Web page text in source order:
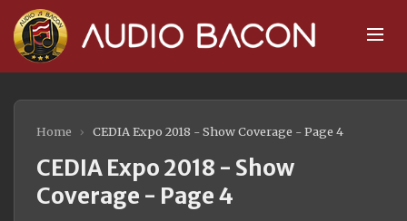
Home › CEDIA Expo 2018 - Show Coverage - Page 4
CEDIA Expo 2018 - Show
Coverage - Page 4